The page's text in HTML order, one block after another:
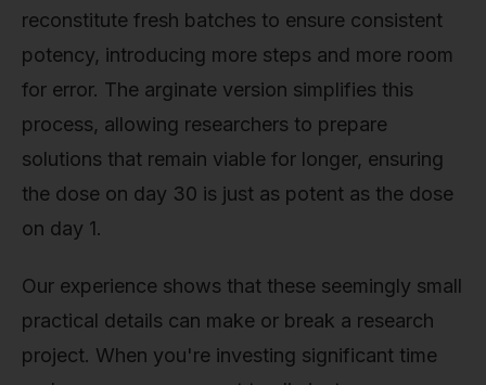
reconstitute fresh batches to ensure consistent
potency, introducing more steps and more room
for error. The arginate version simplifies this
process, allowing researchers to prepare
solutions that remain viable for longer, ensuring
the dose on day 30 is just as potent as the dose
on day 1.
Our experience shows that these seemingly small
practical details can make or break a research
project. When you're investing significant time